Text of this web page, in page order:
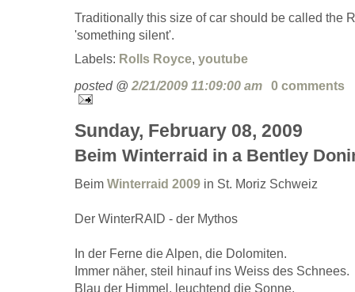
Traditionally this size of car should be called the
'something silent'.
Labels: Rolls Royce, youtube
posted @ 2/21/2009 11:09:00 am 0 comments
Sunday, February 08, 2009
Beim Winterraid in a Bentley
Beim Winterraid 2009in St. Moriz Schweiz
Der WinterRAID - der Mythos
In der Ferne die Alpen, die Dolomiten.
Immer näher, steil hinauf ins Weiss des Schnees.
Blau der Himmel, leuchtend die Sonne.